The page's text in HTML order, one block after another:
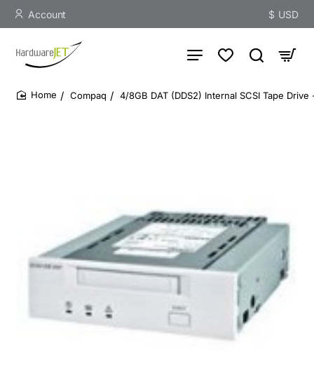
Account $ USD
Compaq 4/8GB DAT (DDS2) Internal SCSI Tape